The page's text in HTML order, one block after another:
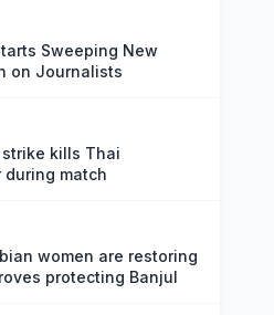
Sweeping New
on Journalists
kills Thai
match
women are restoring
protecting Banjul